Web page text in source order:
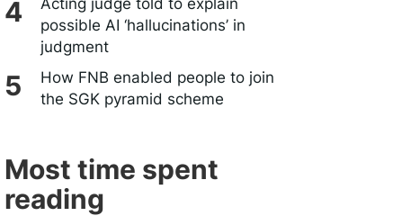
Acting judge told to explain
possible AI ‘hallucinations’ in
judgment
How FNB enabled people to join
the SGK pyramid scheme
Most time spent
reading